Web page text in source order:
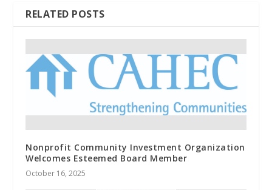
RELATED POSTS
Nonprofit Community Investment Organization
Welcomes Esteemed Board Member
October 16, 2025